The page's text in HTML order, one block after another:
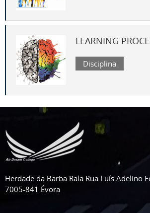
LEARNING
Disciplina
Herdade da Barba Rala Rua Luís Adelino Fonseca, lote 1A
7005-841 Évora